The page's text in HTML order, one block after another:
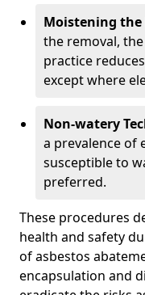
Moistening the
the removal,
practice
except where
Non-watery
a prevalence of
susceptible to
preferred.
These procedures
health and safety
of asbestos
encapsulation and